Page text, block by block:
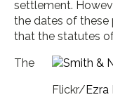
settlement.
the dates of these
that the statutes
Flickr/Ezra
The